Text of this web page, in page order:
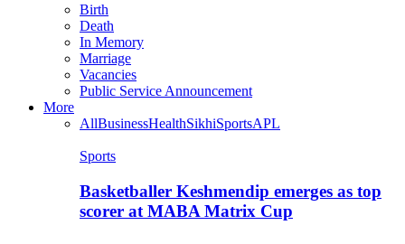
Birth
Death
In Memory
Marriage
Vacancies
Public Service Announcement
More
AllBusinessHealthSikhiSportsAPL
Sports
Basketballer Keshmendip emerges as top
scorer at MABA Matrix Cup